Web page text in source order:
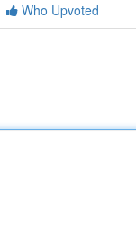
Who Upvoted